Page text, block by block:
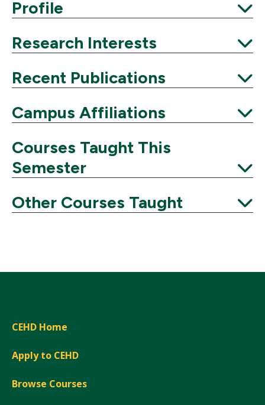
Profile
Expand
Research Interests
Expand
Recent Publications
Expand
Campus Affiliations
Courses Taught This
Semester
Expand
Other Courses Taught
CEHD Home
Apply to CEHD
Browse Courses